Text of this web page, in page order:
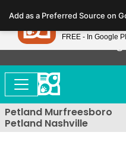
note:
This
website
includes
accessibility
system.
Now Offering
Petland Murfreesboro
Petland Nashville
Add as a Preferred Source on
Petland
FREE - In Google